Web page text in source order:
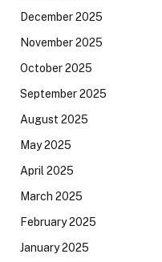
December 2025
November 2025
October 2025
September 2025
August 2025
May 2025
April 2025
March 2025
February 2025
January 2025